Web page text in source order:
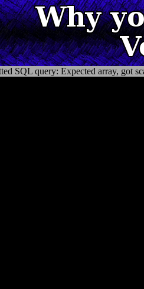
SQL query: Expected array, got